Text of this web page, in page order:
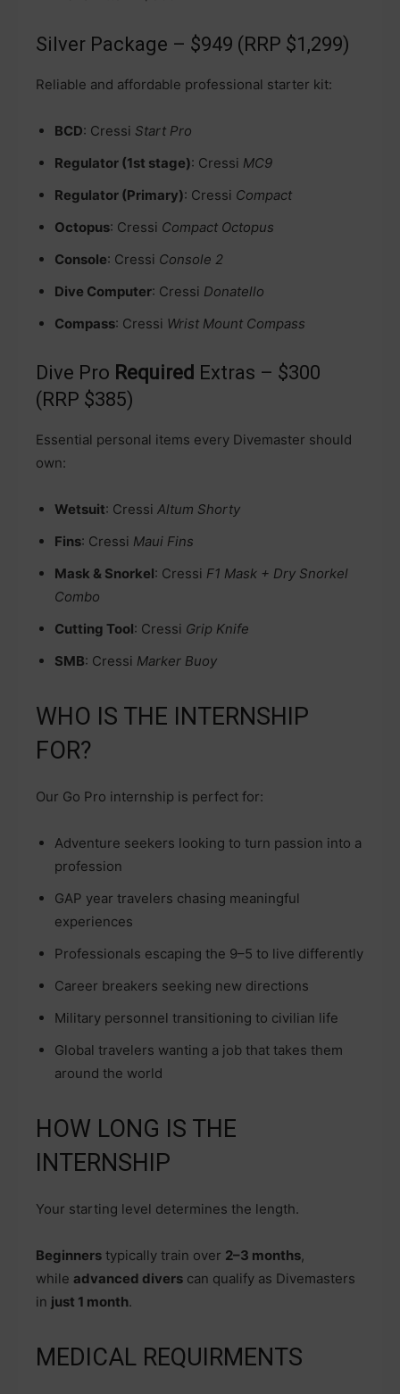
Silver Package – $949 (RRP $1,299)
Reliable and affordable professional starter kit:
BCD: Cressi Start Pro
Regulator (1st stage): Cressi MC9
Regulator (Primary): Cressi Compact
Octopus: Cressi Compact Octopus
Console: Cressi Console 2
Dive Computer: Cressi Donatello
Compass: Cressi Wrist Mount Compass
Dive Pro Required Extras – $300
(RRP $385)
Essential personal items every Divemaster should
own:
Wetsuit: Cressi Altum Shorty
Fins: Cressi Maui Fins
Mask & Snorkel: Cressi F1 Mask + Dry Snorkel
Combo
Cutting Tool: Cressi Grip Knife
SMB: Cressi Marker Buoy
WHO IS THE INTERNSHIP
FOR?
Our Go Pro internship is perfect for:
Adventure seekers looking to turn passion into a
profession
GAP year travelers chasing meaningful
experiences
Professionals escaping the 9–5 to live differently
Career breakers seeking new directions
Military personnel transitioning to civilian life
Global travelers wanting a job that takes them
around the world
HOW LONG IS THE
INTERNSHIP
Your starting level determines the length.
Beginners typically train over 2–3 months,
while advanced divers can qualify as Divemasters
in just 1 month.
MEDICAL REQUIRMENTS